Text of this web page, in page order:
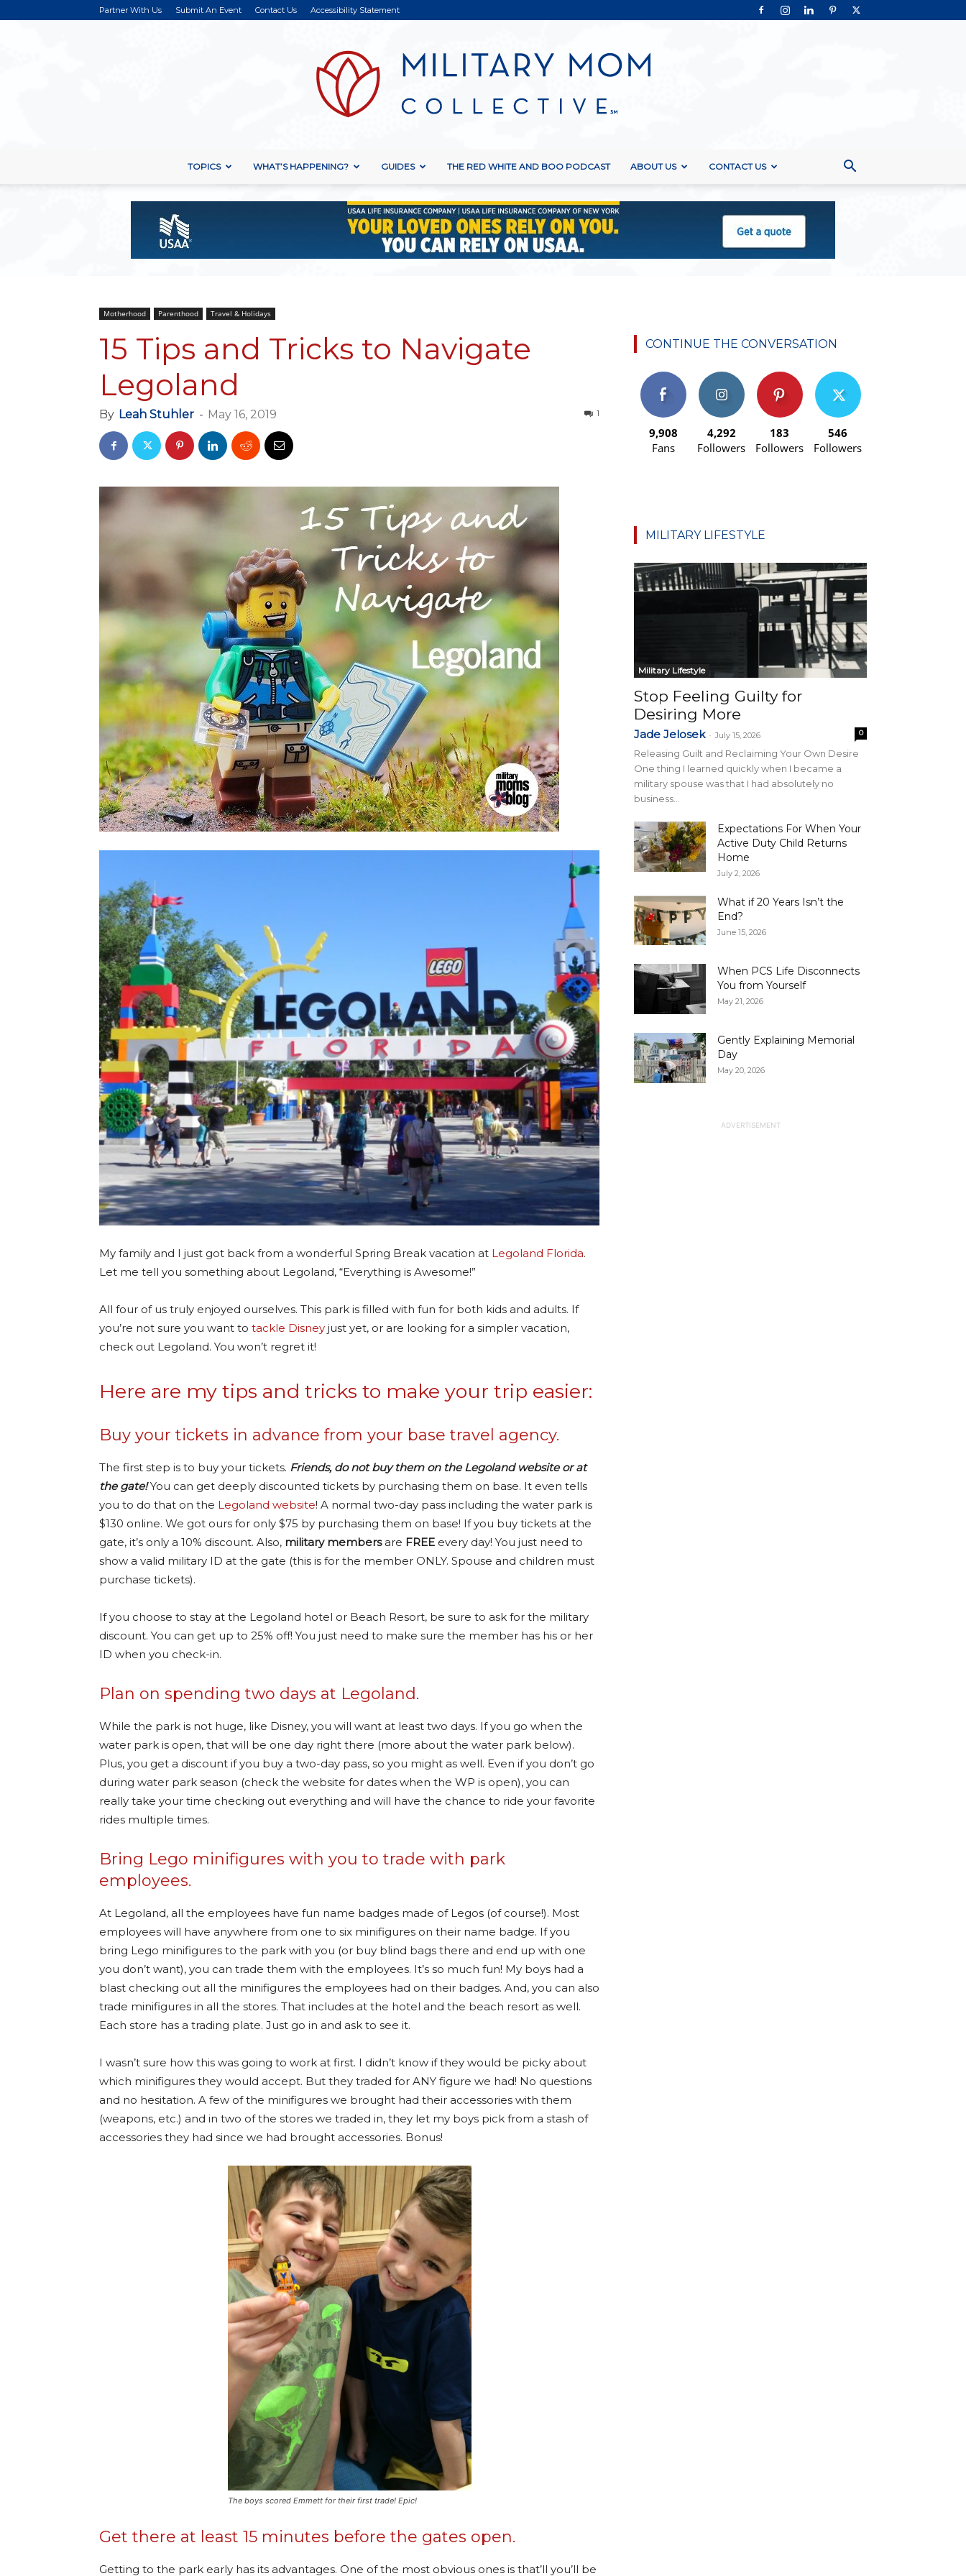
Partner With Us Submit An Event Contact Us Accessibility Statement
TOPICS WHAT’S HAPPENING? GUIDES THE RED WHITE AND BOO PODCAST ABOUT US CONTACT US
Motherhood Parenthood Travel & Holidays
15 Tips and Tricks to Navigate
Legoland
By Leah Stuhler - May 16, 2019 1
My family and I just got back from a wonderful Spring Break vacation at Legoland Florida.
Let me tell you something about Legoland, “Everything is Awesome!”
All four of us truly enjoyed ourselves. This park is filled with fun for both kids and adults. If
you’re not sure you want to tackle Disney just yet, or are looking for a simpler vacation,
check out Legoland. You won’t regret it!
Here are my tips and tricks to make your trip easier:
Buy your tickets in advance from your base travel agency.
The first step is to buy your tickets. Friends, do not buy them on the Legoland website or at
the gate!You can get deeply discounted tickets by purchasing them on base. It even tells
you to do that on the Legoland website! A normal two-day pass including the water park is
$130 online. We got ours for only $75 by purchasing them on base! If you buy tickets at the
gate, it’s only a 10% discount. Also, military membersare FREE every day! You just need to
show a valid military ID at the gate (this is for the member ONLY. Spouse and children must
purchase tickets).
If you choose to stay at the Legoland hotel or Beach Resort, be sure to ask for the military
discount. You can get up to 25% off! You just need to make sure the member has his or her
ID when you check-in.
Plan on spending two days at Legoland.
While the park is not huge, like Disney, you will want at least two days. If you go when the
water park is open, that will be one day right there (more about the water park below).
Plus, you get a discount if you buy a two-day pass, so you might as well. Even if you don’t go
during water park season (check the website for dates when the WP is open), you can
really take your time checking out everything and will have the chance to ride your favorite
rides multiple times.
Bring Lego minifigures with you to trade with park
employees.
At Legoland, all the employees have fun name badges made of Legos (of course!). Most
employees will have anywhere from one to six minifigures on their name badge. If you
bring Lego minifigures to the park with you (or buy blind bags there and end up with one
you don’t want), you can trade them with the employees. It’s so much fun! My boys had a
blast checking out all the minifigures the employees had on their badges. And, you can also
trade minifigures in all the stores. That includes at the hotel and the beach resort as well.
Each store has a trading plate. Just go in and ask to see it.
I wasn’t sure how this was going to work at first. I didn’t know if they would be picky about
which minifigures they would accept. But they traded for ANY figure we had! No questions
and no hesitation. A few of the minifigures we brought had their accessories with them
(weapons, etc.) and in two of the stores we traded in, they let my boys pick from a stash of
accessories they had since we had brought accessories. Bonus!
The boys scored Emmett for their first trade! Epic!
Get there at least 15 minutes before the gates open.
Getting to the park early has its advantages. One of the most obvious ones is that’ll you’ll be
CONTINUE THE CONVERSATION
9,908
Fans
4,292
Followers
183
Followers
546
Followers
MILITARY LIFESTYLE
Military Lifestyle
Stop Feeling Guilty for
Desiring More
Jade Jelosek - July 15, 2026 0
Releasing Guilt and Reclaiming Your Own Desire
One thing I learned quickly when I became a
military spouse was that I had absolutely no
business...
Expectations For When Your
Active Duty Child Returns
Home
July 2, 2026
What if 20 Years Isn’t the
End?
June 15, 2026
When PCS Life Disconnects
You from Yourself
May 21, 2026
Gently Explaining Memorial
Day
May 20, 2026